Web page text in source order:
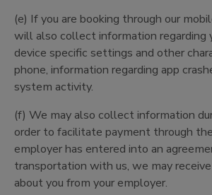
(e) If you are booking through our
will also collect information regarding
device specific settings and other
phone, information regarding app
system activity.
(f) We may also collect information
order to facilitate payment through
employer has entered into an
transportation with us, we may
about you from your employer.